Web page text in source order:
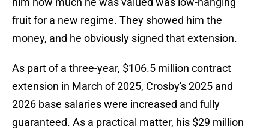
fruit for a new regime. They showed him the
money, and he obviously signed that extension.
As part of a three-year, $106.5 million contract
extension in March of 2025, Crosby's 2025 and
2026 base salaries were increased and fully
guaranteed. As a practical matter, his $29 million